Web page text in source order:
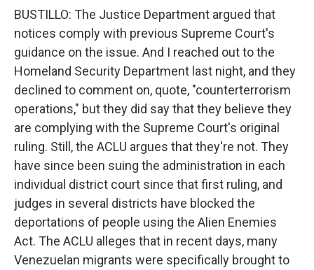
BUSTILLO: The Justice Department argued that
notices comply with previous Supreme Court's
guidance on the issue. And I reached out to the
Homeland Security Department last night, and they
declined to comment on, quote, "counterterrorism
operations," but they did say that they believe they
are complying with the Supreme Court's original
ruling. Still, the ACLU argues that they're not. They
have since been suing the administration in each
individual district court since that first ruling, and
judges in several districts have blocked the
deportations of people using the Alien Enemies
Act. The ACLU alleges that in recent days, many
Venezuelan migrants were specifically brought to